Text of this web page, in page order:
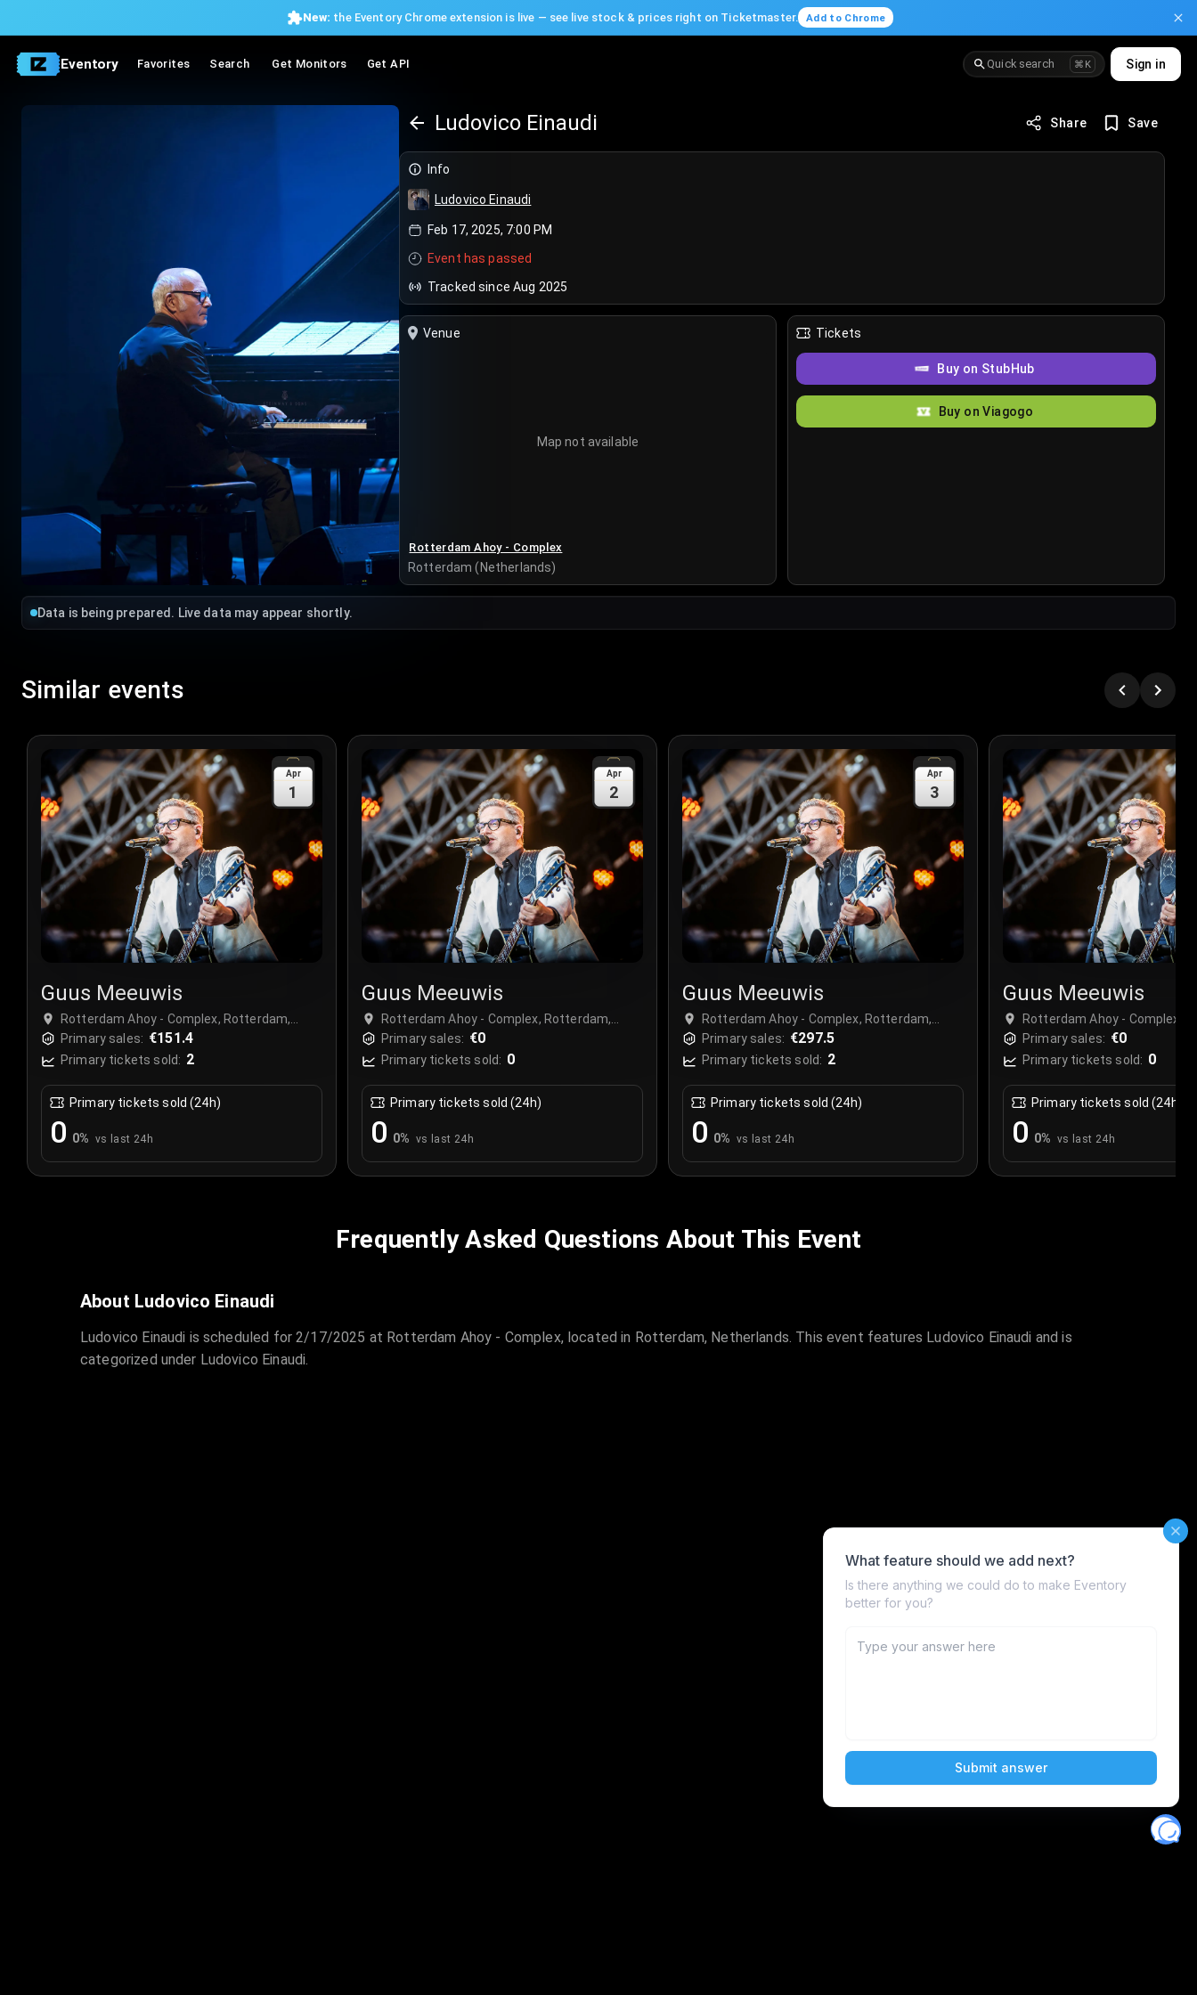
New: the Eventory Chrome extension is live — see live stock & prices right on Ticketmaster. Add to Chrome
Eventory Favorites Search Get Monitors Get API Quick search ⌘K Sign in
Ludovico Einaudi Share Save
Info
Ludovico Einaudi
Feb 17, 2025, 7:00 PM
Event has passed
Tracked since Aug 2025
Venue
Map not available
Rotterdam Ahoy - Complex
Rotterdam (Netherlands)
Tickets
Buy on StubHub
Buy on Viagogo
Data is being prepared. Live data may appear shortly.
Similar events
Apr
1
Guus Meeuwis
Rotterdam Ahoy - Complex, Rotterdam,
Netherlands
Primary sales: €151.4
Primary tickets sold: 2
Primary tickets sold (24h)
0 0% vs last 24h
Apr
2
Guus Meeuwis
Rotterdam Ahoy - Complex, Rotterdam,
Netherlands
Primary sales: €0
Primary tickets sold: 0
Primary tickets sold (24h)
0 0% vs last 24h
Apr
3
Guus Meeuwis
Rotterdam Ahoy - Complex, Rotterdam,
Netherlands
Primary sales: €297.5
Primary tickets sold: 2
Primary tickets sold (24h)
0 0% vs last 24h
Guus Meeuwis
Rotterdam Ahoy - Complex,
Netherlands
Primary sales: €0
Primary tickets sold: 0
Primary tickets sold (24h)
0 0% vs last 24h
Frequently Asked Questions About This Event
About Ludovico Einaudi
Ludovico Einaudi is scheduled for 2/17/2025 at Rotterdam Ahoy - Complex, located in Rotterdam, Netherlands. This event features Ludovico Einaudi and is
categorized under Ludovico Einaudi.